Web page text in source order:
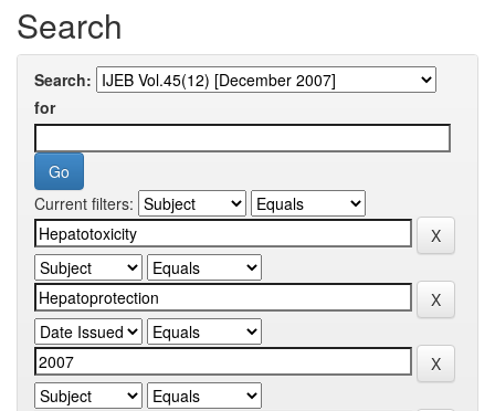
Search
Search:
for
Current filters: